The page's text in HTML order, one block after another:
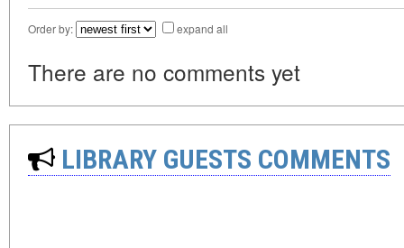
Order by: expand all
There are no comments yet
LIBRARY GUESTS COMMENTS